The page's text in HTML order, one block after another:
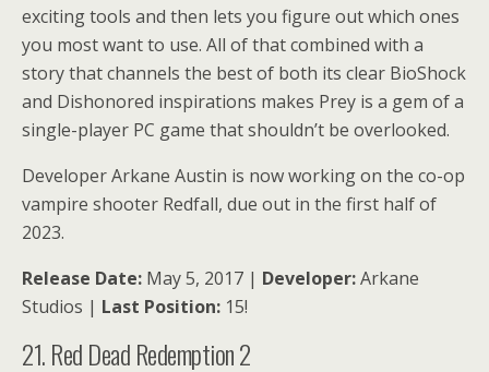
exciting tools and then lets you figure out which ones
you most want to use. All of that combined with a
story that channels the best of both its clear BioShock
and Dishonored inspirations makes Prey is a gem of a
single-player PC game that shouldn’t be overlooked.
Developer Arkane Austin is now working on the co-op
vampire shooter Redfall, due out in the first half of
2023.
Release Date: May 5, 2017 | Developer:Arkane
Studios | Last Position: 15!
21. Red Dead Redemption 2